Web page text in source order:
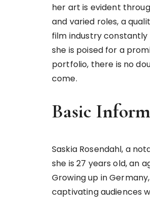
her art is evident
and varied roles, a
film industry constantly
she is poised for a
portfolio, there is no
come.
Basic
Saskia Rosendahl, a
she is 27 years old, an
Growing up in
captivating audiences